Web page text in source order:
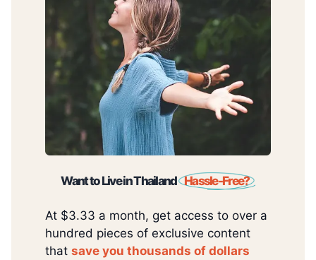
Want to Live in Thailand Hassle-Free?
At $3.33 a month, get access to over a
hundred pieces of exclusive content
that save you thousands of dollars